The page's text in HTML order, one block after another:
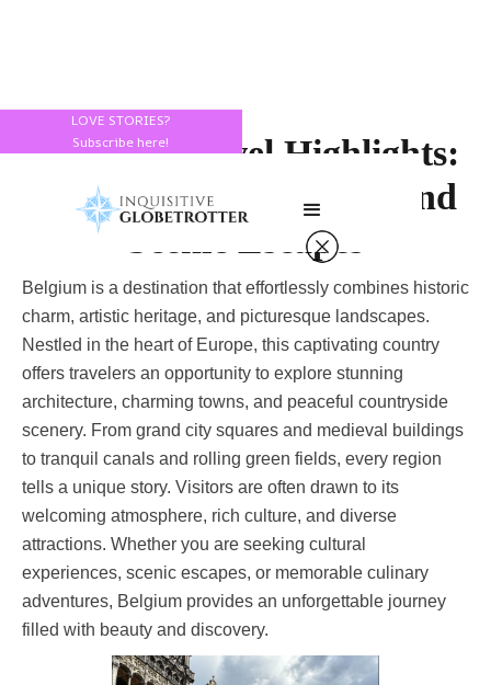
LOVE STORIES?
Subscribe here!
Belgium Travel Highlights:
Beautiful Architecture and
Scenic Escapes
Belgium is a destination that effortlessly combines historic
charm, artistic heritage, and picturesque landscapes.
Nestled in the heart of Europe, this captivating country
offers travelers an opportunity to explore stunning
architecture, charming towns, and peaceful countryside
scenery. From grand city squares and medieval buildings
to tranquil canals and rolling green fields, every region
tells a unique story. Visitors are often drawn to its
welcoming atmosphere, rich culture, and diverse
attractions. Whether you are seeking cultural
experiences, scenic escapes, or memorable culinary
adventures, Belgium provides an unforgettable journey
filled with beauty and discovery.